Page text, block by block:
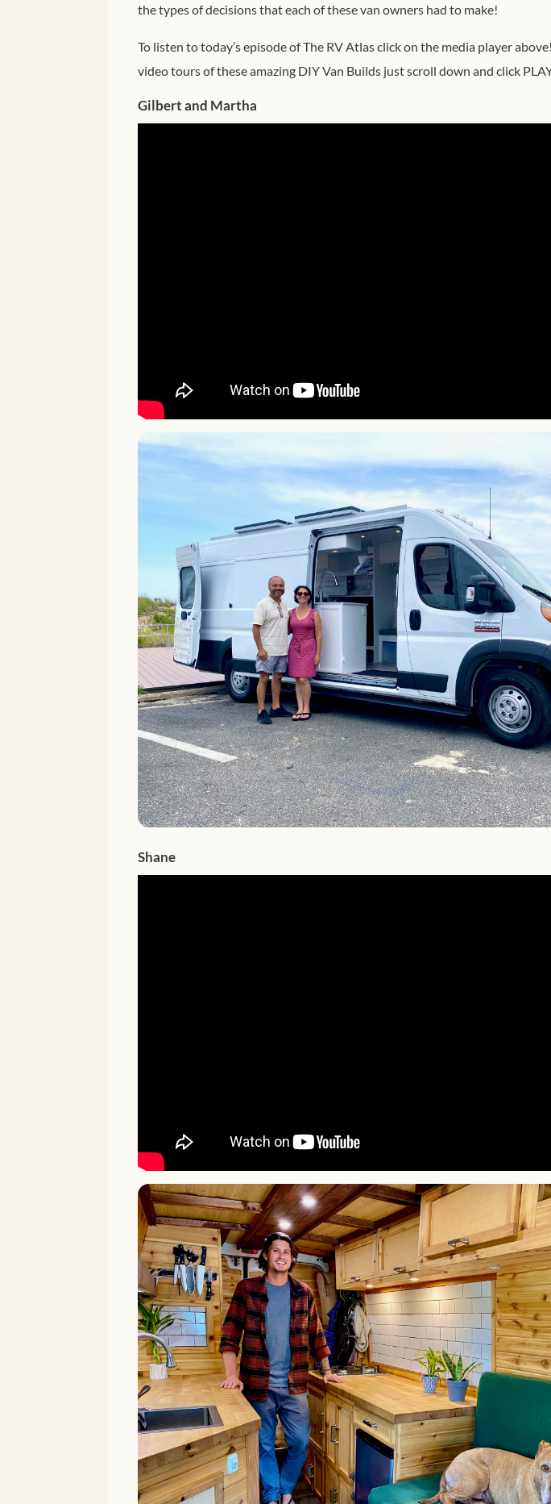
the types of decisions that each of these van owners had to make!
To listen to today’s episode of The RV Atlas click on the media player
video tours of these amazing DIY Van Builds just scroll down and click
Gilbert and Martha
Shane